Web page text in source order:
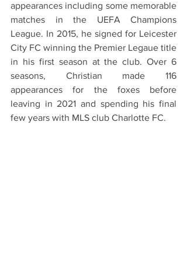
appearances including some memorable
matches in the UEFA Champions
League. In 2015, he signed for Leicester
City FC winning the Premier Legaue title
in his first season at the club. Over 6
seasons, Christian made 116
appearances for the foxes before
leaving in 2021 and spending his final
few years with MLS club Charlotte FC.